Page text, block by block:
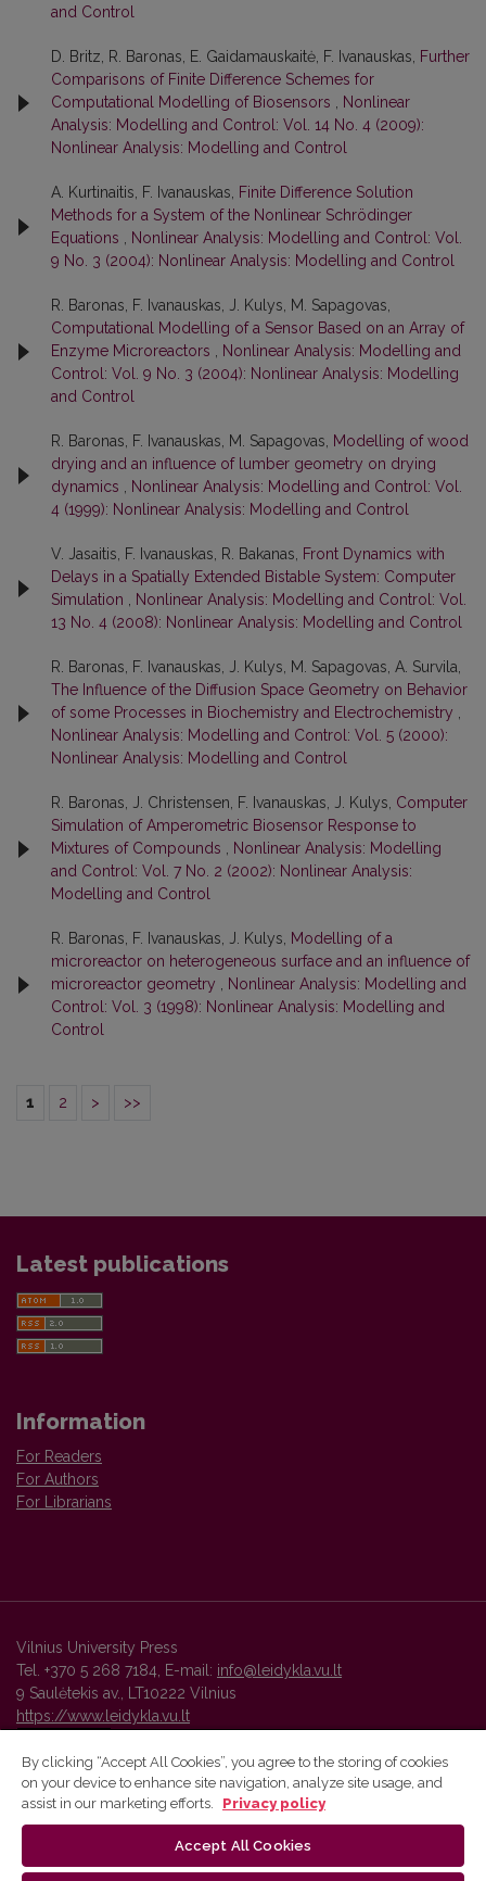
and Control
D. Britz, R. Baronas, E. Gaidamauskaitė, F. Ivanauskas,
Further
Comparisons of Finite Difference Schemes for
Computational Modelling of Biosensors
Nonlinear
Analysis: Modelling and Control: Vol. 14 No. 4 (2009):
Nonlinear Analysis: Modelling and Control
A. Kurtinaitis, F. Ivanauskas,
Finite Difference Solution
Methods for a System of the Nonlinear Schrödinger
Equations
Nonlinear Analysis: Modelling and Control: Vol.
9 No. 3 (2004): Nonlinear Analysis: Modelling and Control
R. Baronas, F. Ivanauskas, J. Kulys, M. Sapagovas,
Computational Modelling of a Sensor Based on an Array of
Enzyme Microreactors
Nonlinear Analysis: Modelling and
Control: Vol. 9 No. 3 (2004): Nonlinear Analysis: Modelling
and Control
R. Baronas, F. Ivanauskas, M. Sapagovas,
Modelling of wood
drying and an influence of lumber geometry on drying
dynamics
Nonlinear Analysis: Modelling and Control: Vol.
4 (1999): Nonlinear Analysis: Modelling and Control
V. Jasaitis, F. Ivanauskas, R. Bakanas,
Front Dynamics with
Delays in a Spatially Extended Bistable System: Computer
Simulation
Nonlinear Analysis: Modelling and Control: Vol.
13 No. 4 (2008): Nonlinear Analysis: Modelling and Control
R. Baronas, F. Ivanauskas, J. Kulys, M. Sapagovas, A. Survila,
The Influence of the Diffusion Space Geometry on Behavior
of some Processes in Biochemistry and Electrochemistry
Nonlinear Analysis: Modelling and Control: Vol. 5 (2000):
Nonlinear Analysis: Modelling and Control
R. Baronas, J. Christensen, F. Ivanauskas, J. Kulys, Computer
Simulation of Amperometric Biosensor Response to
Mixtures of Compounds
Nonlinear Analysis: Modelling
and Control: Vol. 7 No. 2 (2002): Nonlinear Analysis:
Modelling and Control
R. Baronas, F. Ivanauskas, J. Kulys,
Modelling of a
microreactor on heterogeneous surface and an influence of
microreactor geometry
Nonlinear Analysis: Modelling and
Control: Vol. 3 (1998): Nonlinear Analysis: Modelling and
Control
1 2 > >>
Latest publications
Information
For Readers
For Authors
For Librarians
Vilnius University Press
Tel. +370 5 268 7184, E-mail: info@leidykla.vu.lt
9 Saulėtekis av., LT10222 Vilnius
https://www.leidykla.vu.lt
Vilnius University Press platform and metadata are distributed by
By clicking “Accept All Cookies”, you agree to the storing of cookies
on your device to enhance site navigation, analyze site usage, and
assist in our marketing efforts.
Privacy policy
Accept All Cookies